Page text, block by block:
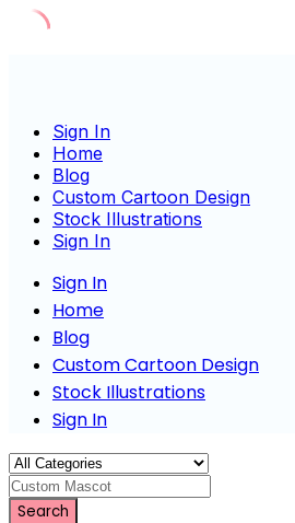
Sign In
Home
Blog
Custom Cartoon Design
Stock Illustrations
Sign In
Sign In
Home
Blog
Custom Cartoon Design
Stock Illustrations
Sign In
Custom Mascot Charact
Search